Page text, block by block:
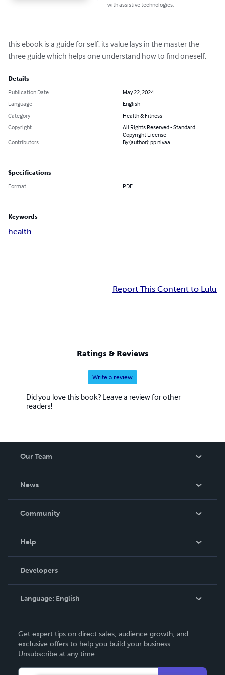
with assistive technologies.
this ebook is a guide for self. its value lays in the master the
three guide which helps one understand how to find oneself.
Details
Publication Date
May 22, 2024
Language
English
Category
Health & Fitness
Copyright
All Rights Reserved - Standard
Copyright License
Contributors
By (author): pp nivaa
Specifications
Format PDF
Keywords
health
Report This Content to Lulu
Ratings & Reviews
Write a review
Did you love this book? Leave a review for other
readers!
Our Team
News
In The News
Community
Podcast
Help
Order Lookup
Knowledge Base
Contact Support
Developers
Language: English
Deutsch
Français
Get expert tips on direct sales, audience growth, and
exclusive offers to help you build your business.
Unsubscribe at any time.